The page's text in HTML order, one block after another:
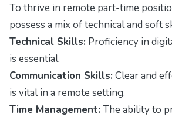
To thrive in remote part-time
possess a mix of technical and soft
Technical Skills: Proficiency in
is essential.
Communication Skills: Clear and
is vital in a remote setting.
Time Management: The ability to